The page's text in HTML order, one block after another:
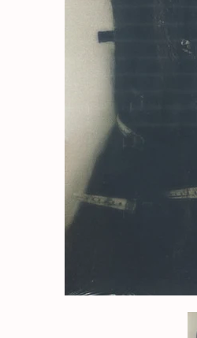
The Koreatown Oddity* -